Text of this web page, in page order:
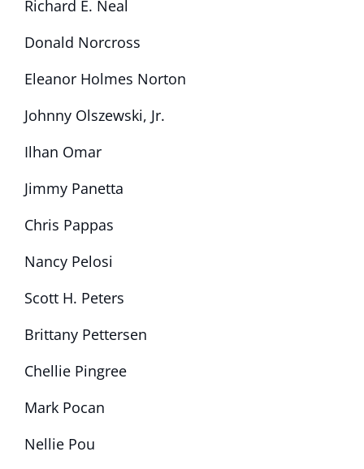
Richard E. Neal
Donald Norcross
Eleanor Holmes Norton
Johnny Olszewski, Jr.
Ilhan Omar
Jimmy Panetta
Chris Pappas
Nancy Pelosi
Scott H. Peters
Brittany Pettersen
Chellie Pingree
Mark Pocan
Nellie Pou